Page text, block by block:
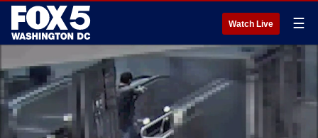
Watch Live ☰